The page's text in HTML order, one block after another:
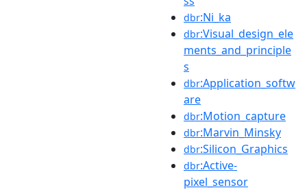
dbr:Ni_ka
dbr:Visual_design_ele
ments_and_principle
s
dbr:Application_softw
are
dbr:Motion_capture
dbr:Marvin_Minsky
dbr:Silicon_Graphics
dbr:Active-
pixel_sensor